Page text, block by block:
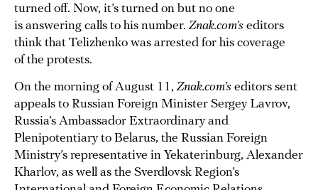
turned off. Now, it’s turned on but no one
is answering calls to his number. Znak.com’s editors
think that Telizhenko was arrested for his coverage
of the protests.
On the morning of August 11, Znak.com’s editors sent
appeals to Russian Foreign Minister Sergey Lavrov,
Russia’s Ambassador Extraordinary and
Plenipotentiary to Belarus, the Russian Foreign
Ministry’s representative in Yekaterinburg, Alexander
Kharlov, as well as the Sverdlovsk Region’s